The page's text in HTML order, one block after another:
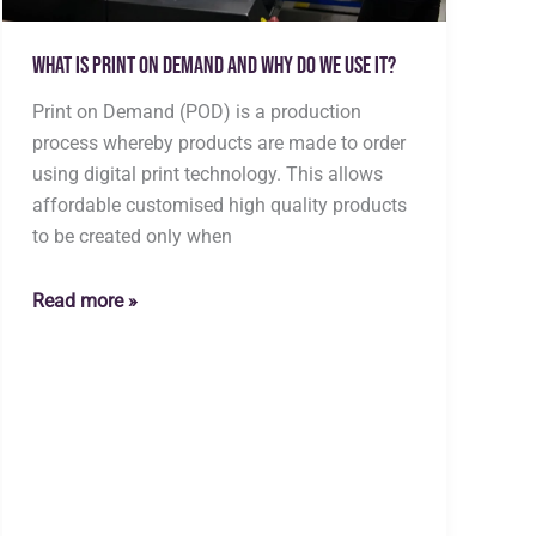
What is Print on Demand and why do we use it?
Print on Demand (POD) is a production
process whereby products are made to order
using digital print technology. This allows
affordable customised high quality products
to be created only when
What
Read more »